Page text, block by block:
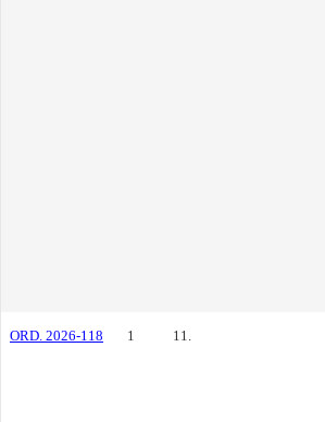
ORD. 2026-118 1 11.